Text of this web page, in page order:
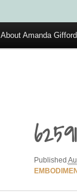
About Amanda Gifford
Published